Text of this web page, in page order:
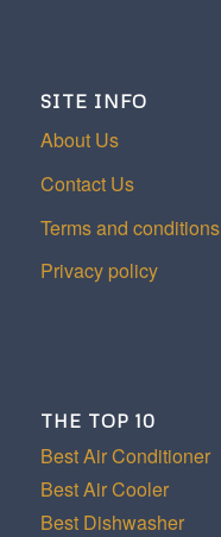
SITE INFO
About Us
Contact Us
Terms and conditions
Privacy policy
THE TOP 10
Best Air Conditioner
Best Air Cooler
Best Dishwasher